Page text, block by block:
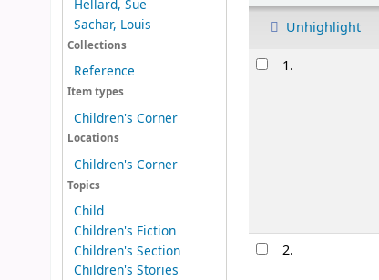
Hellard, Sue
Sachar, Louis
Collections
Reference
Item types
Children's Corner
Locations
Children's Corner
Topics
Child
Children's Fiction
Children's Section
Children's Stories
Unhighlight
Results1.
2.